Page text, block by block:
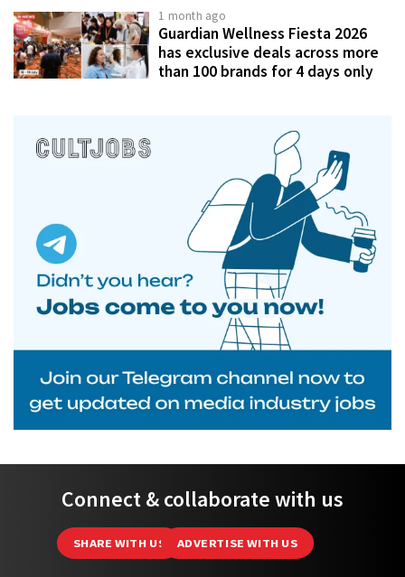
1 month ago
Guardian Wellness Fiesta 2026
has exclusive deals across more
than 100 brands for 4 days only
Connect & collaborate with us
SHARE WITH US ADVERTISE WITH US